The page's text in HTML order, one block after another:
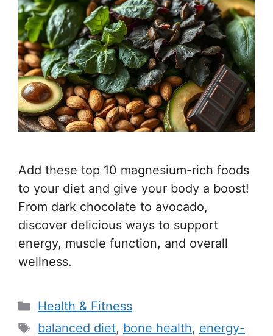
Add these top 10 magnesium-rich foods
to your diet and give your body a boost!
From dark chocolate to avocado,
discover delicious ways to support
energy, muscle function, and overall
wellness.
C
a
Health & Fitness
T
balanced diet, bone health, energy-